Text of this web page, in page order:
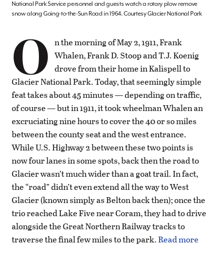
National Park Service personnel and guests watch a rotary plow remove
snow along Going-to-the-Sun Road in 1964. Courtesy Glacier National Park
O n the morning of May 2, 1911, Frank
Whalen, Frank D. Stoop and T.J. Koenig
drove from their home in Kalispell to
Glacier National Park. Today, that seemingly simple
feat takes about 45 minutes — depending on traffic,
of course — but in 1911, it took wheelman Whalen an
excruciating nine hours to cover the 40 or so miles
between the county seat and the west entrance.
While U.S. Highway 2 between these two points is
now four lanes in some spots, back then the road to
Glacier wasn’t much wider than a goat trail. In fact,
the “road” didn’t even extend all the way to West
Glacier (known simply as Belton back then); once the
trio reached Lake Five near Coram, they had to drive
alongside the Great Northern Railway tracks to
traverse the final few miles to the park.Read more